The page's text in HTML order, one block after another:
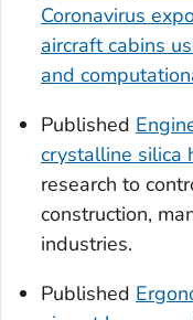
Coronavirus
aircraft cabins
and
Published
crystalline silica
research to
construction,
industries.
Published